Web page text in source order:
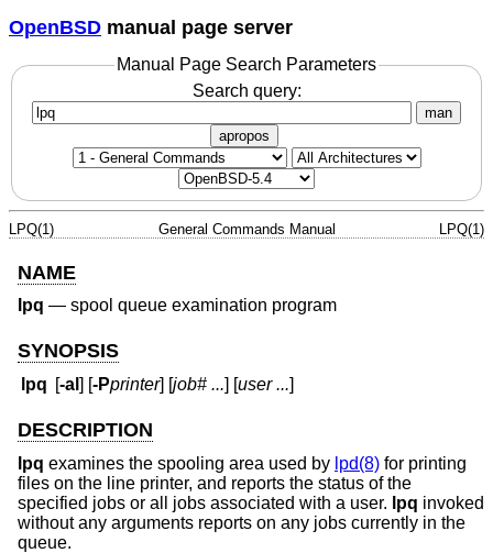
OpenBSD manual page server
Manual Page Search Parameters
Search query:
man
apropos
LPQ(1) General Commands Manual LPQ(1)
NAME
lpq — spool queue examination program
SYNOPSIS
lpq [-al] [-Pprinter] [job# ...] [user ...]
DESCRIPTION
lpq examines the spooling area used by lpd(8) for printing
files on the line printer, and reports the status of the
specified jobs or all jobs associated with a user. lpq invoked
without any arguments reports on any jobs currently in the
queue.